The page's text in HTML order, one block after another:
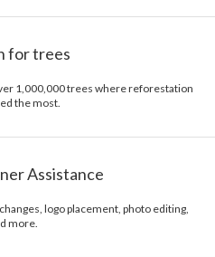
for trees
1,000,000 trees where reforestation
the most.
Assistance
logo placement, photo editing,
more.